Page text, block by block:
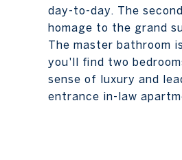
day-to-day. The
homage to the grand
The master bathroom
you'll find two
sense of luxury and
entrance in-law